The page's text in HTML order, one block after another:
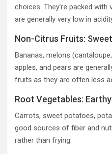
choices. They’re packed with
are generally very low in
Non-Citrus Fruits:
Bananas, melons
apples, and pears are
fruits as they are often less
Root Vegetables:
Carrots, sweet potatoes,
good sources of fiber and
rather than frying.